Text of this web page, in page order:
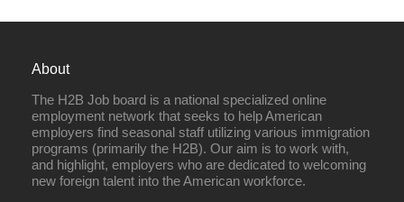
About
The H2B Job board is a national specialized online
employment network that seeks to help American
employers find seasonal staff utilizing various immigration
programs (primarily the H2B). Our aim is to work with,
and highlight, employers who are dedicated to welcoming
new foreign talent into the American workforce.